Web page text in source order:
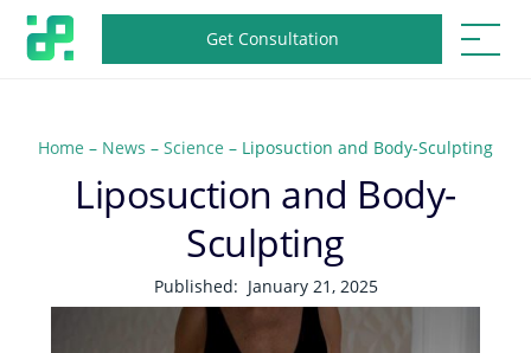
Get Consultation
Home – News – Science – Liposuction and Body-Sculpting
Liposuction and Body-
Sculpting
Published: January 21, 2025